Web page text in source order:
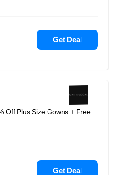
Get Deal
Off Plus Size Gowns + Free
Get Deal